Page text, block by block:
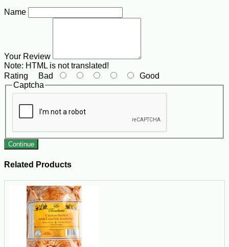
Name
Your Review
Note: HTML is not translated!
Rating Bad
Good
Captcha
Continue
Related Products